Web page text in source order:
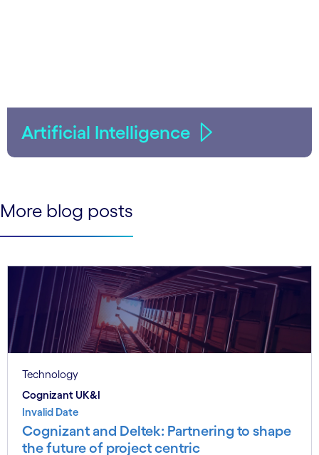
Artificial Intelligence
More blog posts
Technology
Cognizant UK&I
Invalid Date
Cognizant and Deltek: Partnering to shape
the future of project centric